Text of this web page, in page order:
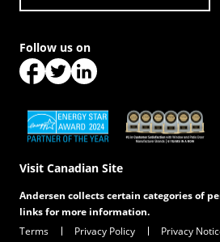
(Opens in a new tab)(Opens in a new
Visit Canadian Site
Follow us on
Andersen collects certain categories of
links for more information.
Terms
Privacy Policy Privacy